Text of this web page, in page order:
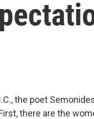
the poet
there are the